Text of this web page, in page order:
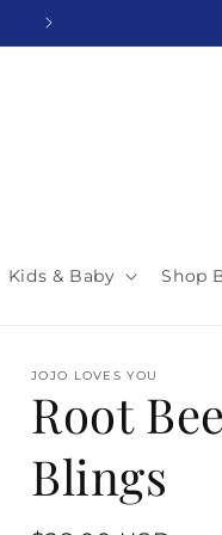
Kids & Baby Shop
JOJO LOVES YOU
Root
Blings